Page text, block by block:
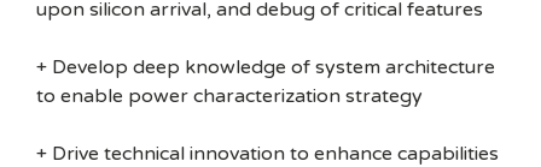
upon silicon arrival, and debug of critical features
+ Develop deep knowledge of system architecture
to enable power characterization strategy
+ Drive technical innovation to enhance capabilities